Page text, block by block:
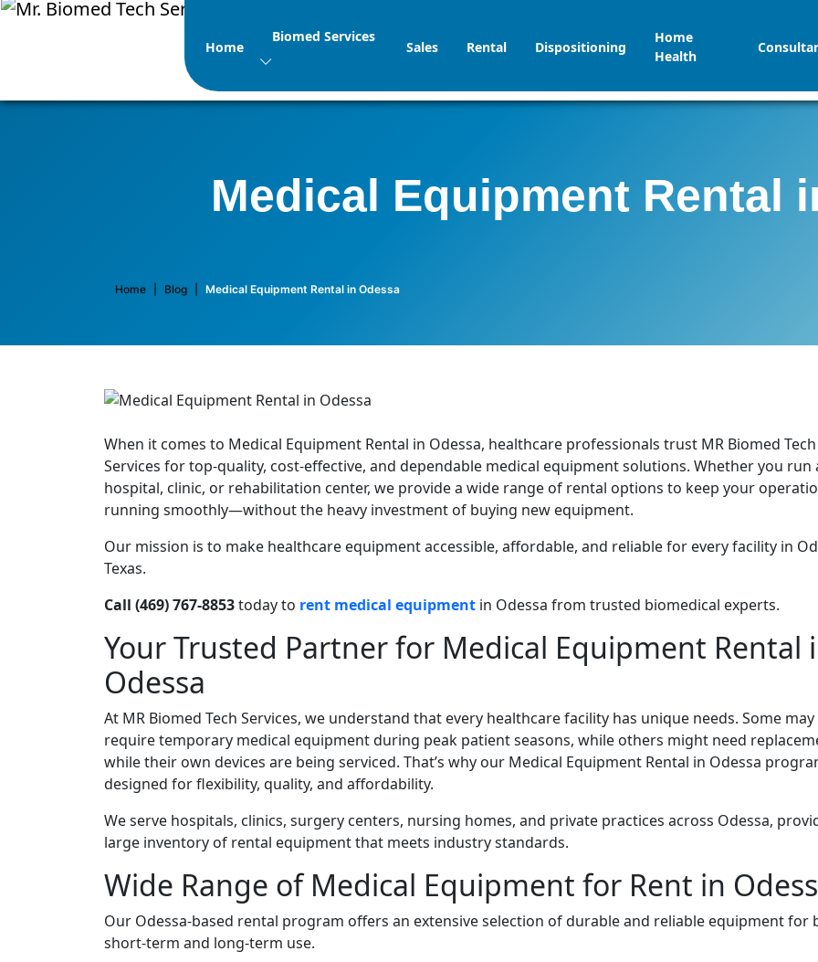
Home
Biomed Services
Sales Rental Dispositioning
Home
Health
Medical Equipment Rental
Home Blog Medical Equipment Rental in Odessa
When it comes to Medical Equipment Rental in Odessa, healthcare professionals trust MR Biomed Tech
Services for top-quality, cost-effective, and dependable medical equipment solutions. Whether you run
hospital, clinic, or rehabilitation center, we provide a wide range of rental options to keep your
running smoothly—without the heavy investment of buying new equipment.
Our mission is to make healthcare equipment accessible, affordable, and reliable for every facility in
Texas.
Call (469) 767-8853today to rent medical equipment in Odessa from trusted biomedical experts.
Your Trusted Partner for Medical Equipment Rental
Odessa
At MR Biomed Tech Services, we understand that every healthcare facility has unique needs. Some may
require temporary medical equipment during peak patient seasons, while others might need
while their own devices are being serviced. That’s why our Medical Equipment Rental in Odessa
designed for flexibility, quality, and affordability.
We serve hospitals, clinics, surgery centers, nursing homes, and private practices across Odessa,
large inventory of rental equipment that meets industry standards.
Wide Range of Medical Equipment for Rent in
Our Odessa-based rental program offers an extensive selection of durable and reliable equipment for
short-term and long-term use.